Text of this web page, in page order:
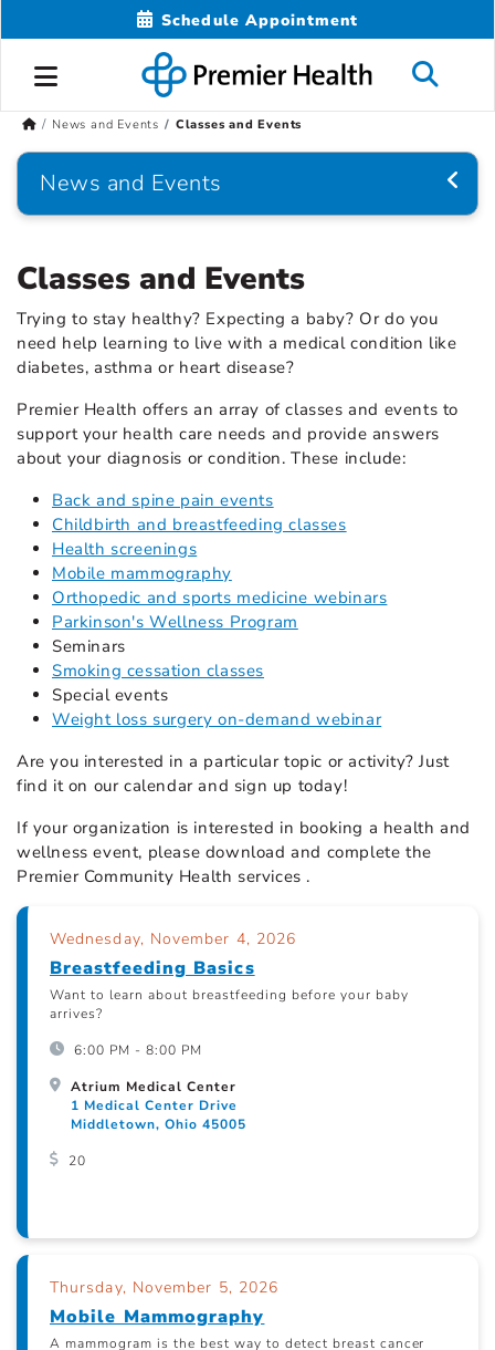
Schedule Appointment
News and Events Classes and Events
News and Events
Classes and Events
Trying to stay healthy? Expecting a baby? Or do you
need help learning to live with a medical condition like
diabetes, asthma or heart disease?
Premier Health offers an array of classes and events to
support your health care needs and provide answers
about your diagnosis or condition. These include:
Back and spine pain events
Childbirth and breastfeeding classes
Health screenings
Mobile mammography
Orthopedic and sports medicine webinars
Parkinson's Wellness Program
Seminars
Smoking cessation classes
Special events
Weight loss surgery on-demand webinar
Are you interested in a particular topic or activity? Just
find it on our calendar and sign up today!
If your organization is interested in booking a health and
wellness event, please download and complete the
Premier Community Health services .
Wednesday, November 4, 2026
Breastfeeding Basics
Want to learn about breastfeeding before your baby
arrives?
6:00 PM - 8:00 PM
Atrium Medical Center
1 Medical Center Drive
Middletown, Ohio 45005
20
Thursday, November 5, 2026
Mobile Mammography
A mammogram is the best way to detect breast cancer